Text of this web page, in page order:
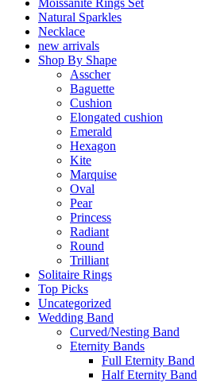
Moissanite Rings Set
Natural Sparkles
Necklace
new arrivals
Shop By Shape
Asscher
Baguette
Cushion
Elongated cushion
Emerald
Hexagon
Kite
Marquise
Oval
Pear
Princess
Radiant
Round
Trilliant
Solitaire Rings
Top Picks
Uncategorized
Wedding Band
Curved/Nesting Band
Eternity Bands
Full Eternity Band
Half Eternity Band